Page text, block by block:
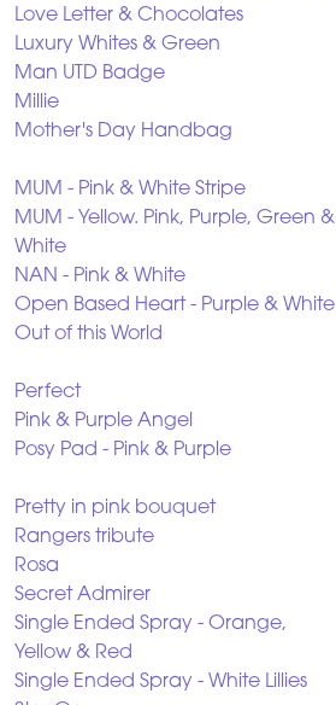
Love Letter & Chocolates
Luxury Whites & Green
Man UTD Badge
Millie
Mother's Day Handbag
MUM - Pink & White Stripe
MUM - Yellow. Pink, Purple, Green &
White
NAN - Pink & White
Open Based Heart - Purple & White
Out of this World
Perfect
Pink & Purple Angel
Posy Pad - Pink & Purple
Pretty in pink bouquet
Rangers tribute
Rosa
Secret Admirer
Single Ended Spray - Orange,
Yellow & Red
Single Ended Spray - White Lillies